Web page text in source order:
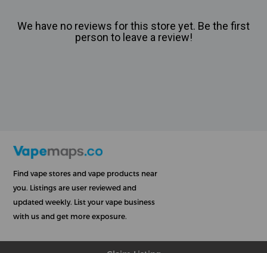
We have no reviews for this store yet. Be the first
person to leave a review!
Find vape stores and vape products near
you. Listings are user reviewed and
updated weekly. List your vape business
with us and get more exposure.